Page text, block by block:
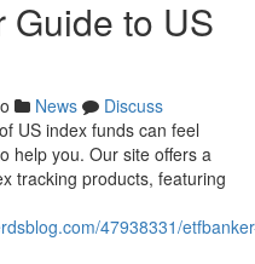
Guide to US
News
Discuss
US index funds can feel
help you. Our site offers a
tracking products, featuring
47938331/